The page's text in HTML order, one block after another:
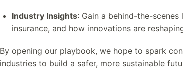
Industry Insights: Gain a behind-the-
insurance, and how innovations are
By opening our playbook, we hope to spark
industries to build a safer, more sustainable